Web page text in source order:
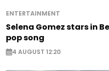
ENTERTAINMENT
Selena Gomez stars in
pop song
4 AUGUST 12:20